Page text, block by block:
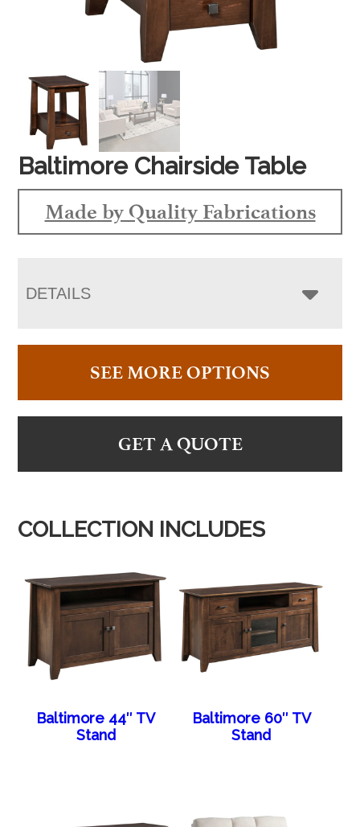
Baltimore Chairside Table
Made by Quality Fabrications
DETAILS
SEE MORE OPTIONS
GET A QUOTE
COLLECTION INCLUDES
Baltimore 44″ TV
Stand
Baltimore 60″ TV
Stand